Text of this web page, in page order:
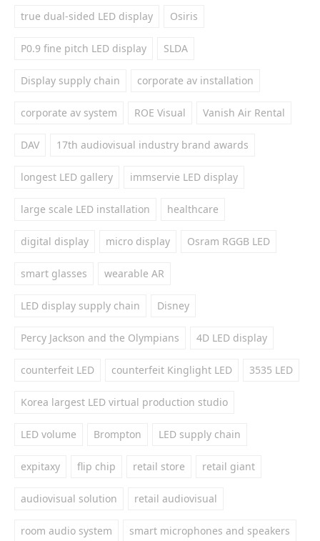
true dual-sided LED display Osiris
P0.9 fine pitch LED display SLDA
Display supply chain corporate av installation
corporate av system ROE Visual Vanish Air Rental
DAV 17th audiovisual industry brand awards
longest LED gallery immservie LED display
large scale LED installation healthcare
digital display micro display Osram RGGB LED
smart glasses wearable AR
LED display supply chain Disney
Percy Jackson and the Olympians 4D LED display
counterfeit LED counterfeit Kinglight LED 3535 LED
Korea largest LED virtual production studio
LED volume Brompton LED supply chain
expitaxy flip chip retail store retail giant
audiovisual solution retail audiovisual
room audio system smart microphones and speakers